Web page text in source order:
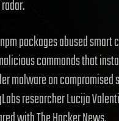
packages abused smart
commands that
malware on compromised
researcher Lucija